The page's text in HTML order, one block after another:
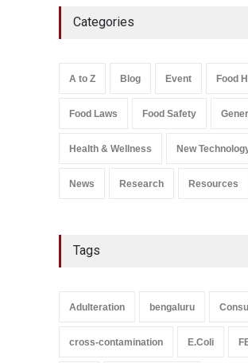
Salmonella In Baby
Categories
A to Z Blog Event Food
Food Laws Food Safety
Health & Wellness New
News Research Resources
Tags
Adulteration bengaluru
cross-contamination E.Coli